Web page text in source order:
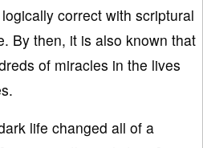
correct with scriptural
By then, it is also known that
of miracles in the lives
life changed all of a